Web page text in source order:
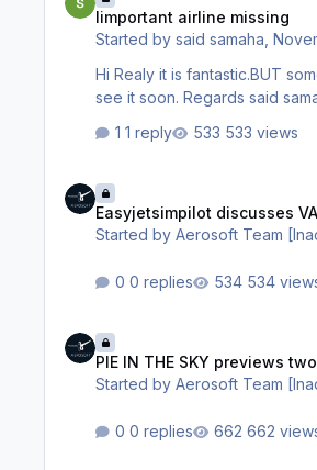
Iimportant airline missing
Started bysaid samaha ,
Hi Realy it is fantastic.BUT some airlines are missing like MEA lebaneese airline. FLY DUBAI AIR ARABIA FROM UAE. We hope wii
see it soon. Regards
1 reply
533 views
Easyjetsimpilot discusses
Started byAerosoft Team
0 replies 534
PIE IN THE SKY previews
Started byAerosoft Team
0 replies 662